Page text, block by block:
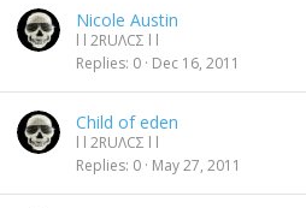
Nicole Austin
l l 2RUΛCΣ l l
Replies 0 Dec 16, 2011
Child of eden
l l 2RUΛCΣ l l
Replies 0 May 27, 2011